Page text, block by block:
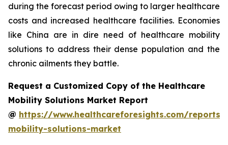
during the forecast period owing to larger healthcare
costs and increased healthcare facilities. Economies
like China are in dire need of healthcare mobility
solutions to address their dense population and the
chronic ailments they battle.
Request a Customized Copy of the Healthcare
Mobility Solutions Market Report
@ https://www.healthcareforesights.com/reports/
mobility-solutions-market